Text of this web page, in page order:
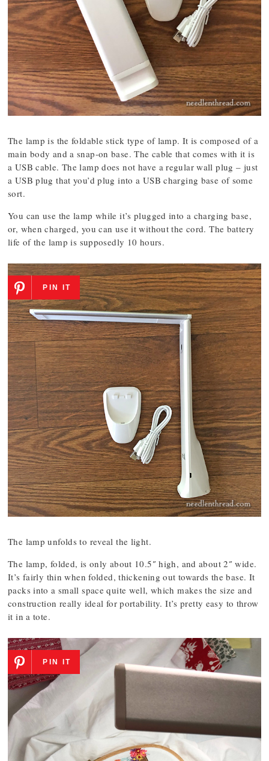
The lamp is the foldable stick type of lamp. It is composed of a
main body and a snap-on base. The cable that comes with it is
a USB cable. The lamp does not have a regular wall plug – just
a USB plug that you’d plug into a USB charging base of some
sort.
You can use the lamp while it’s plugged into a charging base,
or, when charged, you can use it without the cord. The battery
life of the lamp is supposedly 10 hours.
PIN IT
The lamp unfolds to reveal the light.
The lamp, folded, is only about 10.5″ high, and about 2″ wide.
It’s fairly thin when folded, thickening out towards the base. It
packs into a small space quite well, which makes the size and
construction really ideal for portability. It’s pretty easy to throw
it in a tote.
PIN IT